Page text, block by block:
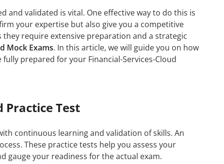
and validated is vital. One effective way to do this is
your expertise but also give you a competitive
require extensive preparation and a strategic
Mock Exams. In this article, we will guide you on how
prepared for your Financial-Services-Cloud
Practice Test
continuous learning and validation of skills. An
These practice tests help you assess your
gauge your readiness for the actual exam.